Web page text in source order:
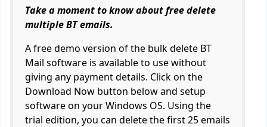
Take a moment to know about free delete
multiple BT emails.
A free demo version of the bulk delete BT
Mail software is available to use without
giving any payment details. Click on the
Download Now button below and setup
software on your Windows OS. Using the
trial edition, you can delete the first 25 emails